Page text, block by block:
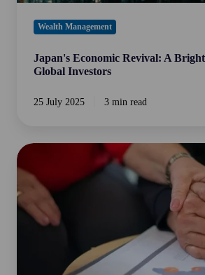
Wealth Management
Japan's Economic Revival: A
Global Investors
25 July 2025 3 min read
Proposed
Division
Sparks
Interest